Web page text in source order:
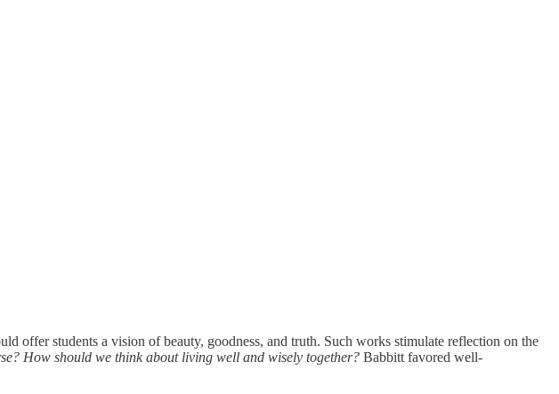
students a vision of beauty, goodness, and truth. Such works stimulate reflection on the
How should we think about living well and wisely together? Babbitt favored well-